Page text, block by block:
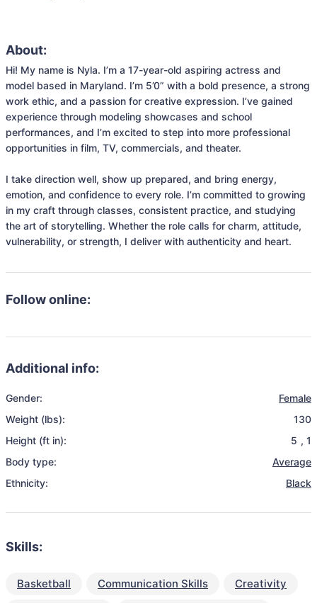
About:
Hi! My name is Nyla. I’m a 17-year-old aspiring actress and
model based in Maryland. I’m 5’0” with a bold presence, a strong
work ethic, and a passion for creative expression. I’ve gained
experience through modeling showcases and school
performances, and I’m excited to step into more professional
opportunities in film, TV, commercials, and theater.
I take direction well, show up prepared, and bring energy,
emotion, and confidence to every role. I’m committed to growing
in my craft through classes, consistent practice, and studying
the art of storytelling. Whether the role calls for charm, attitude,
vulnerability, or strength, I deliver with authenticity and heart.
Follow online:
Additional info:
Gender:
Female
Weight (lbs):
130
Height (ft in):
5 , 1
Body type:
Average
Ethnicity:
Black
Skills:
Basketball Communication Skills
Creativity